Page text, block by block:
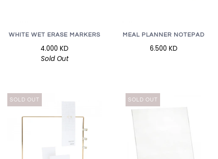
WHITE WET ERASE MARKERS
4.000 KD
Sold Out
MEAL PLANNER NOTEPAD
6.500 KD
SOLD OUT SOLD OUT